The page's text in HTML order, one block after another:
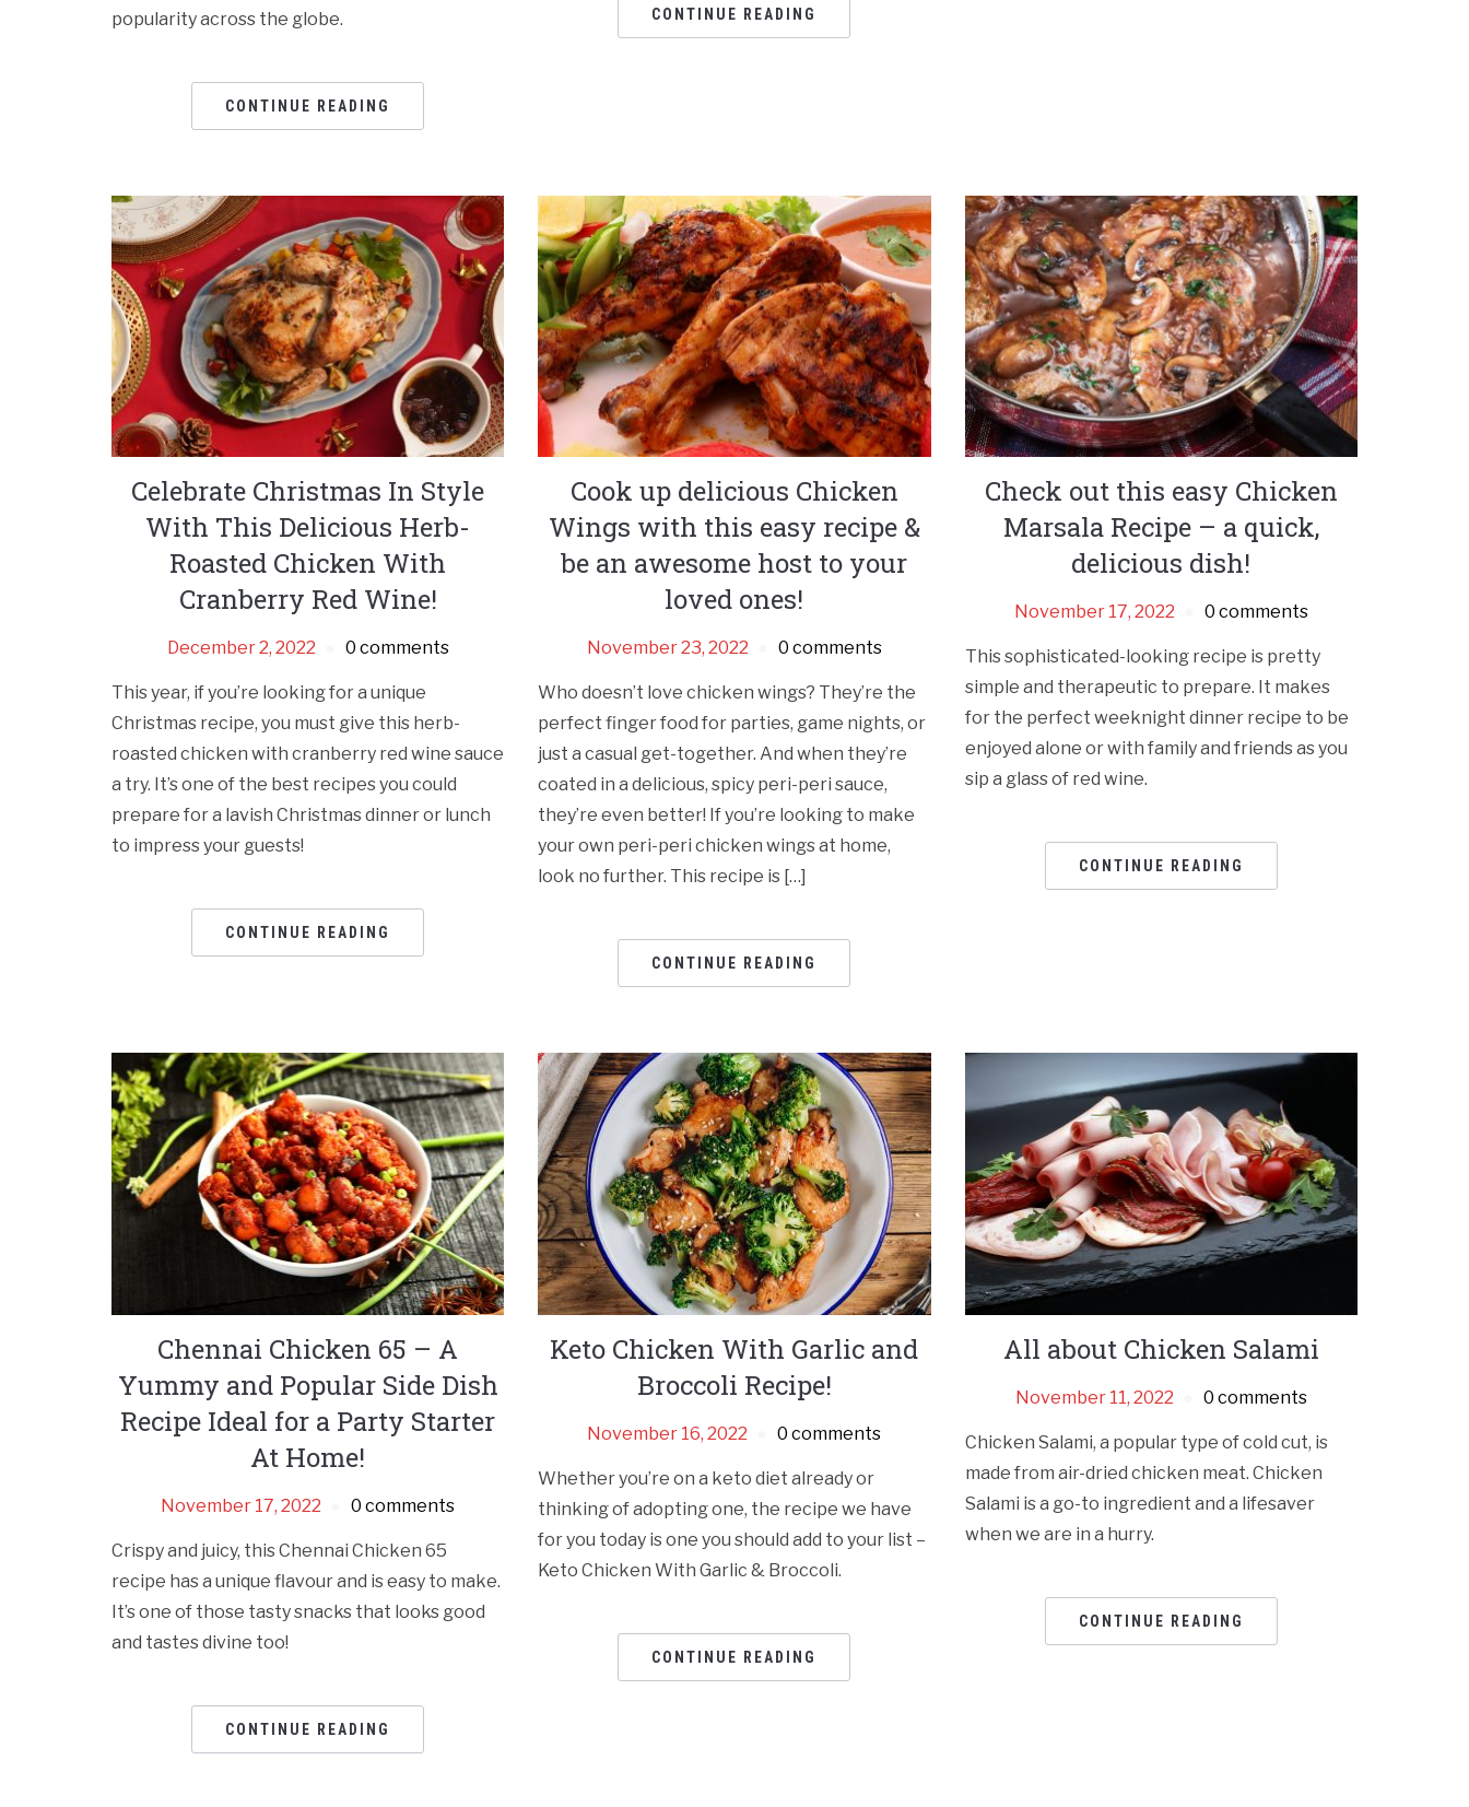
popularity across the globe.
CONTINUE READING
CONTINUE READING
Celebrate Christmas In Style
With This Delicious Herb-
Roasted Chicken With
Cranberry Red Wine!
December 2, 2022 0 comments
This year, if you’re looking for a unique
Christmas recipe, you must give this herb-
roasted chicken with cranberry red wine sauce
a try. It’s one of the best recipes you could
prepare for a lavish Christmas dinner or lunch
to impress your guests!
CONTINUE READING
Cook up delicious Chicken
Wings with this easy recipe &
be an awesome host to your
loved ones!
November 23, 2022 0 comments
Who doesn’t love chicken wings? They’re the
perfect finger food for parties, game nights, or
just a casual get-together. And when they’re
coated in a delicious, spicy peri-peri sauce,
they’re even better! If you’re looking to make
your own peri-peri chicken wings at home,
look no further. This recipe is […]
CONTINUE READING
Check out this easy Chicken
Marsala Recipe – a quick,
delicious dish!
November 17, 2022 0 comments
This sophisticated-looking recipe is pretty
simple and therapeutic to prepare. It makes
for the perfect weeknight dinner recipe to be
enjoyed alone or with family and friends as you
sip a glass of red wine.
CONTINUE READING
Chennai Chicken 65 – A
Yummy and Popular Side Dish
Recipe Ideal for a Party Starter
At Home!
November 17, 2022 0 comments
Crispy and juicy, this Chennai Chicken 65
recipe has a unique flavour and is easy to make.
It’s one of those tasty snacks that looks good
and tastes divine too!
CONTINUE READING
Keto Chicken With Garlic and
Broccoli Recipe!
November 16, 2022 0 comments
Whether you’re on a keto diet already or
thinking of adopting one, the recipe we have
for you today is one you should add to your list –
Keto Chicken With Garlic & Broccoli.
CONTINUE READING
All about Chicken Salami
November 11, 2022 0 comments
Chicken Salami, a popular type of cold cut, is
made from air-dried chicken meat. Chicken
Salami is a go-to ingredient and a lifesaver
when we are in a hurry.
CONTINUE READING